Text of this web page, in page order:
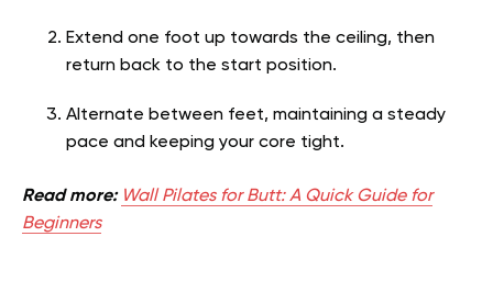
Extend one foot up towards the ceiling, then
return back to the start position.
Alternate between feet, maintaining a steady
pace and keeping your core tight.
Read more: Wall Pilates for Butt: A Quick Guide for
Beginners